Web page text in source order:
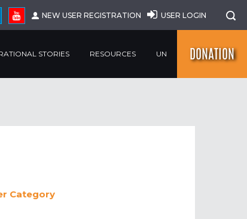
NEW USER REGISTRATION USER LOGIN
STORIES RESOURCES UN DONATION
Category